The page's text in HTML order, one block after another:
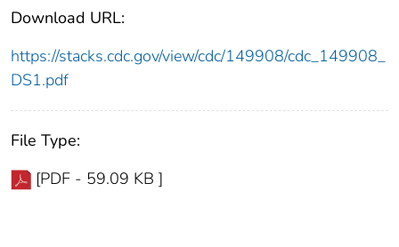
Download URL:
https://stacks.cdc.gov/view/cdc/149908/cdc_149908_
DS1.pdf
File Type:
[PDF - 59.09 KB ]